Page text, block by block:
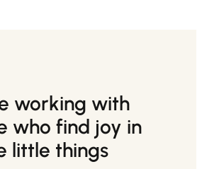
working with
who find joy in
little things